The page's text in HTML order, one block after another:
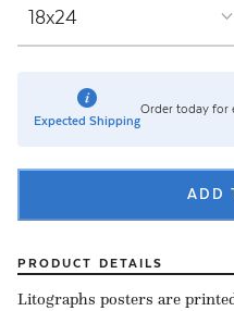
Expected Shipping
Order today for
ADD
PRODUCT DETAILS
Litographs posters are